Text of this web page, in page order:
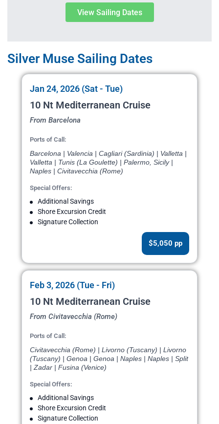
View Sailing Dates
Silver Muse Sailing Dates
Jan 24, 2026 (Sat - Tue)
10 Nt Mediterranean Cruise
From Barcelona
Ports of Call:
Barcelona | Valencia | Cagliari (Sardinia) | Valletta |
Valletta | Tunis (La Goulette) | Palermo, Sicily |
Naples | Civitavecchia (Rome)
Special Offers:
Additional Savings
Shore Excursion Credit
Signature Collection
$5,050 pp
Feb 3, 2026 (Tue - Fri)
10 Nt Mediterranean Cruise
From Civitavecchia (Rome)
Ports of Call:
Civitavecchia (Rome) | Livorno (Tuscany) | Livorno
(Tuscany) | Genoa | Genoa | Naples | Naples | Split
| Zadar | Fusina (Venice)
Special Offers:
Additional Savings
Shore Excursion Credit
Signature Collection